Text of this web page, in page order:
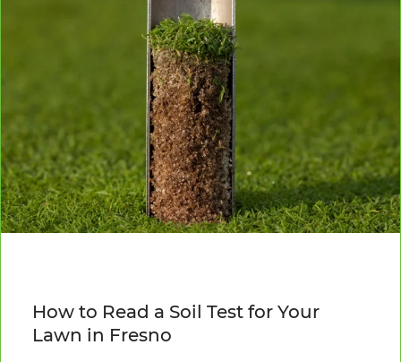
How to Read a Soil Test for Your
Lawn in Fresno